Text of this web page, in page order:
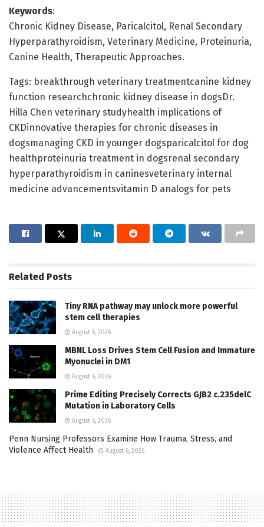
Keywords:
Chronic Kidney Disease, Paricalcitol, Renal Secondary
Hyperparathyroidism, Veterinary Medicine, Proteinuria,
Canine Health, Therapeutic Approaches.
Tags: breakthrough veterinary treatmentcanine kidney
function researchchronic kidney disease in dogsDr.
Hilla Chen veterinary studyhealth implications of
CKDinnovative therapies for chronic diseases in
dogsmanaging CKD in younger dogsparicalcitol for dog
healthproteinuria treatment in dogsrenal secondary
hyperparathyroidism in caninesveterinary internal
medicine advancementsvitamin D analogs for pets
Related Posts
Tiny RNA pathway may unlock more powerful
stem cell therapies
August 6, 2026
MBNL Loss Drives Stem Cell Fusion and Immature
Myonuclei in DM1
August 6, 2026
Prime Editing Precisely Corrects GJB2 c.235delC
Mutation in Laboratory Cells
August 6, 2026
Penn Nursing Professors Examine How Trauma, Stress, and
Violence Affect Health
August 6, 2026